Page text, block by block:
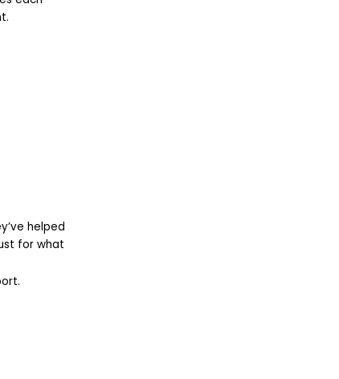
helped
for what